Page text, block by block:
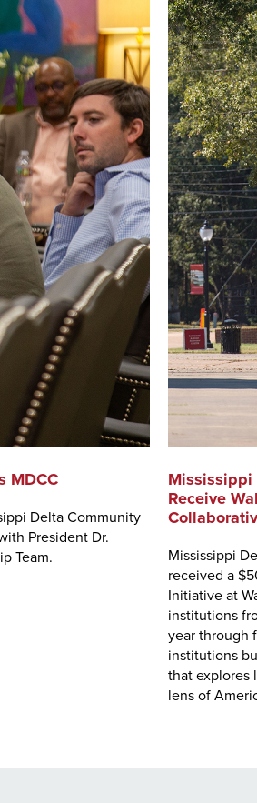
MDCC
Delta Community
President Dr.
Team.
Mississippi
Receive
Mississippi
received a
Initiative at
institutions
year through
institutions
that explores
lens of